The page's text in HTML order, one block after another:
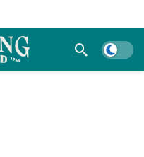
Dark